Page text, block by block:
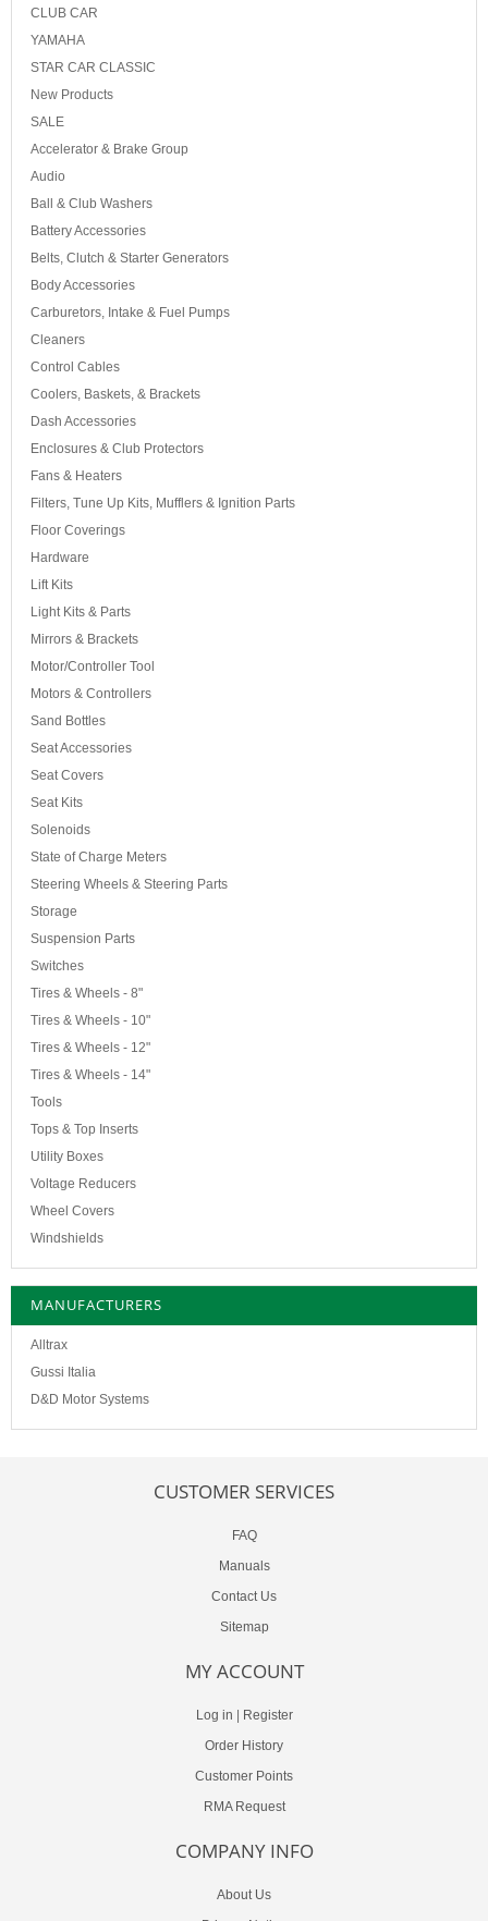
CLUB CAR
YAMAHA
STAR CAR CLASSIC
New Products
SALE
Accelerator & Brake Group
Audio
Ball & Club Washers
Battery Accessories
Belts, Clutch & Starter Generators
Body Accessories
Carburetors, Intake & Fuel Pumps
Cleaners
Control Cables
Coolers, Baskets, & Brackets
Dash Accessories
Enclosures & Club Protectors
Fans & Heaters
Filters, Tune Up Kits, Mufflers & Ignition Parts
Floor Coverings
Hardware
Lift Kits
Light Kits & Parts
Mirrors & Brackets
Motor/Controller Tool
Motors & Controllers
Sand Bottles
Seat Accessories
Seat Covers
Seat Kits
Solenoids
State of Charge Meters
Steering Wheels & Steering Parts
Storage
Suspension Parts
Switches
Tires & Wheels - 8"
Tires & Wheels - 10"
Tires & Wheels - 12"
Tires & Wheels - 14"
Tools
Tops & Top Inserts
Utility Boxes
Voltage Reducers
Wheel Covers
Windshields
MANUFACTURERS
Alltrax
Gussi Italia
D&D Motor Systems
CUSTOMER SERVICES
FAQ
Manuals
Contact Us
Sitemap
MY ACCOUNT
Log in
Register
Order History
Customer Points
RMA Request
COMPANY INFO
About Us